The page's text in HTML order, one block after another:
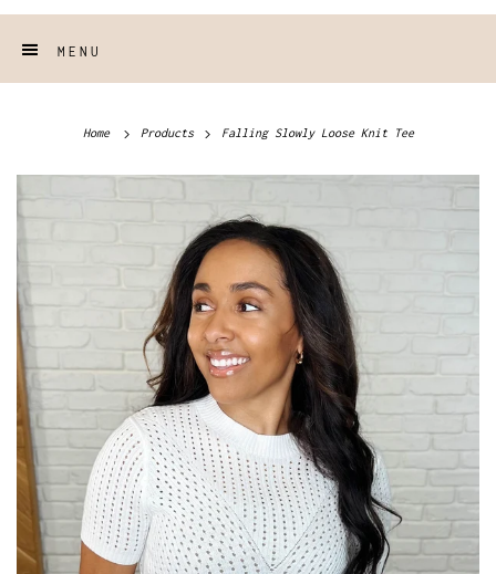
MENU
Home Products Falling Slowly Loose Knit Tee